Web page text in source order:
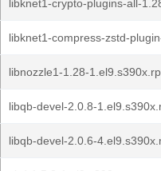
libknet1-crypto-plugins-all-
libknet1-compress-zstd-
libnozzle1-1.28-
libqb-devel-2.0.8-
libqb-devel-2.0.6-